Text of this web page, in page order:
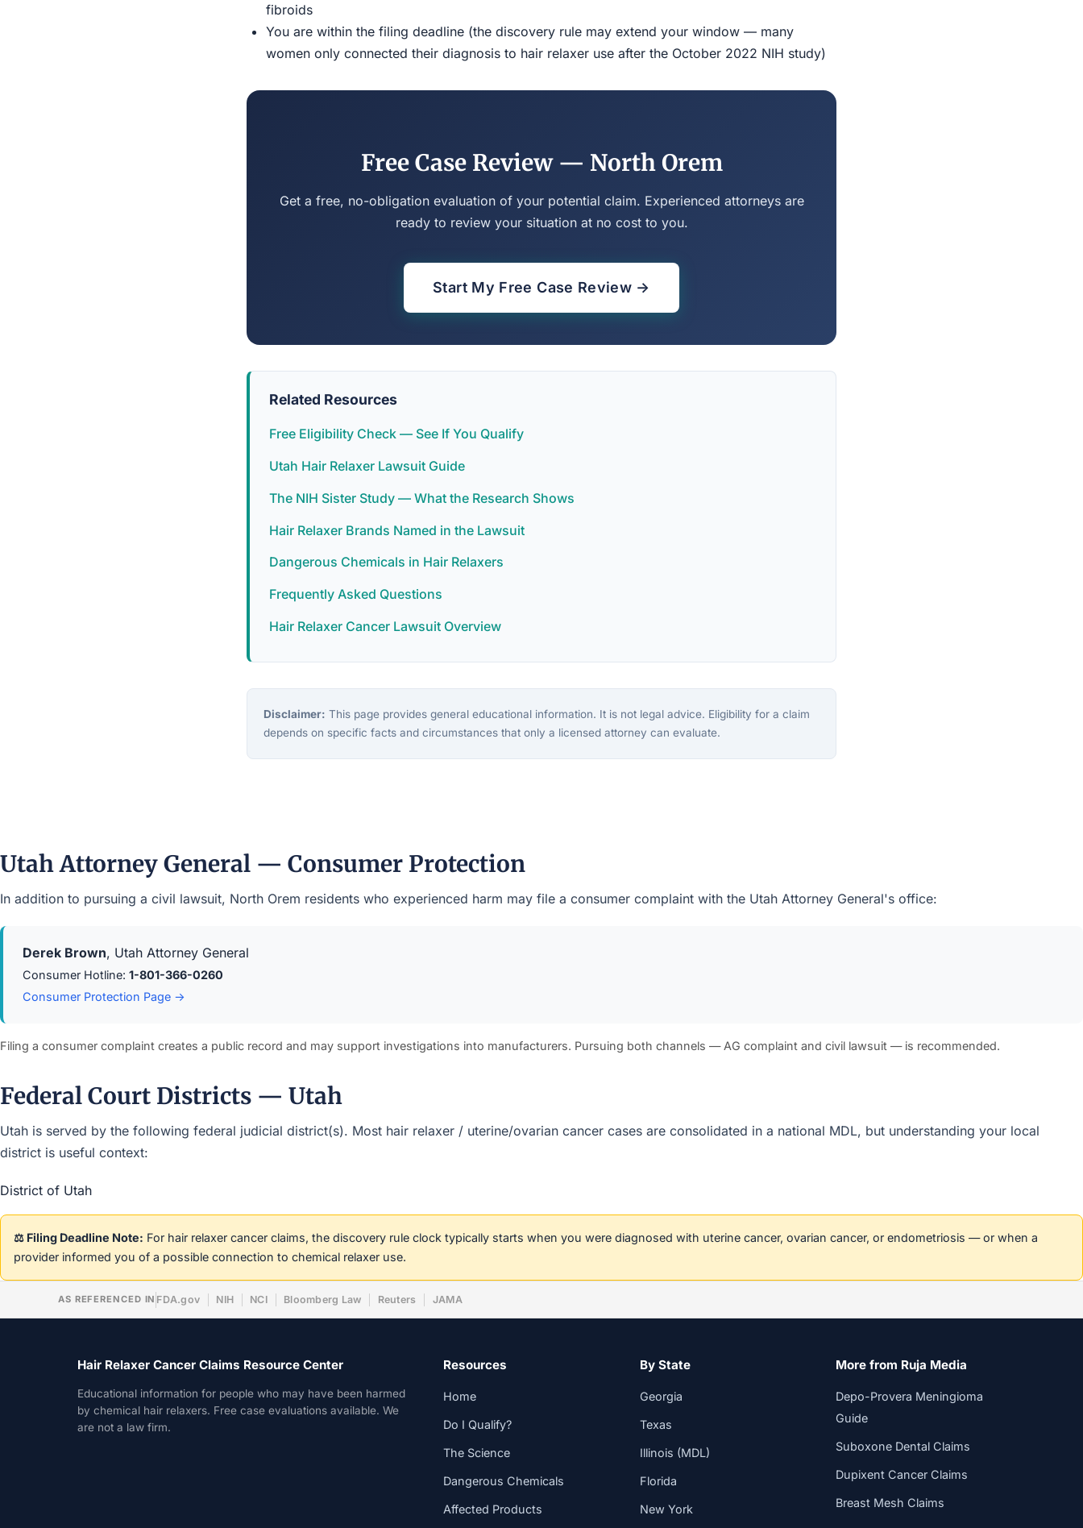
fibroids
You are within the filing deadline (the discovery rule may extend your window — many
women only connected their diagnosis to hair relaxer use after the October 2022 NIH study)
Free Case Review — North Orem
Get a free, no-obligation evaluation of your potential claim. Experienced attorneys are
ready to review your situation at no cost to you.
Start My Free Case Review →
Related Resources
Free Eligibility Check — See If You Qualify
Utah Hair Relaxer Lawsuit Guide
The NIH Sister Study — What the Research Shows
Hair Relaxer Brands Named in the Lawsuit
Dangerous Chemicals in Hair Relaxers
Frequently Asked Questions
Hair Relaxer Cancer Lawsuit Overview
Disclaimer: This page provides general educational information. It is not legal advice. Eligibility for a claim
depends on specific facts and circumstances that only a licensed attorney can evaluate.
Utah Attorney General — Consumer Protection
In addition to pursuing a civil lawsuit, North Orem residents who experienced harm may file a consumer complaint with the Utah Attorney General's office:
Derek Brown, Utah Attorney General
Consumer Hotline: 1-801-366-0260
Consumer Protection Page →
Filing a consumer complaint creates a public record and may support investigations into manufacturers. Pursuing both channels — AG complaint and civil lawsuit — is recommended.
Federal Court Districts — Utah
Utah is served by the following federal judicial district(s). Most hair relaxer / uterine/ovarian cancer cases are consolidated in a national MDL, but understanding your local
district is useful context:
District of Utah
⚖️ Filing Deadline Note: For hair relaxer cancer claims, the discovery rule clock typically starts when you were diagnosed with uterine cancer, ovarian cancer, or endometriosis — or when a
provider informed you of a possible connection to chemical relaxer use.
AS REFERENCED IN FDA.gov NIH NCI Bloomberg Law Reuters JAMA
Hair Relaxer Cancer Claims Resource Center
Educational information for people who may have been harmed
by chemical hair relaxers. Free case evaluations available. We
are not a law firm.
Resources
Home
Do I Qualify?
The Science
Dangerous Chemicals
Affected Products
By State
Georgia
Texas
Illinois (MDL)
Florida
New York
More from Ruja Media
Depo-Provera Meningioma
Guide
Suboxone Dental Claims
Dupixent Cancer Claims
Breast Mesh Claims